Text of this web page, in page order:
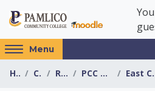
Access
hidden
sidebar
Menu
Home Courses Resources PCC Transfer Center East